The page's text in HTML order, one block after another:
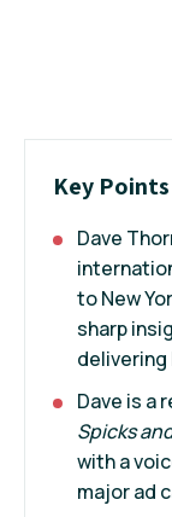
Key
Dave
to New
sharp
delivering
Dave is a
Spicks
with a
major ad